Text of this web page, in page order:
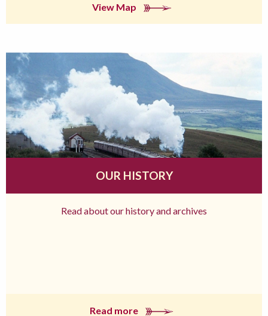
View Map
OUR HISTORY
Read about our history and archives
Read more